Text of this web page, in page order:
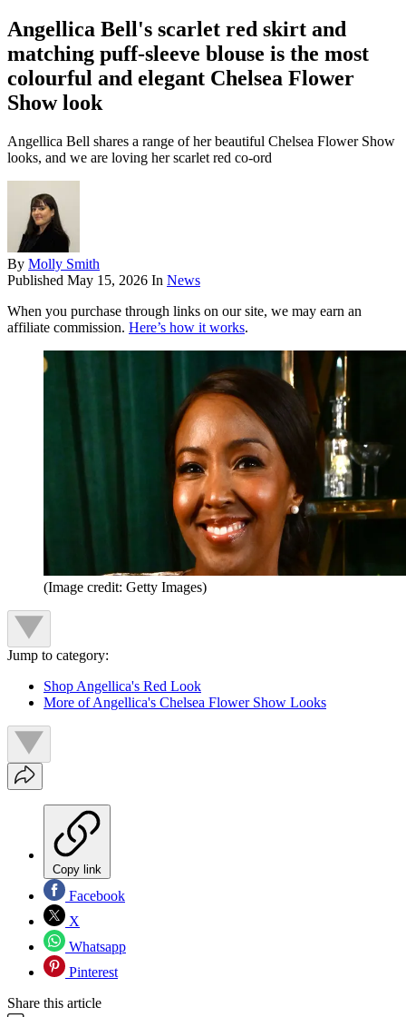
Angellica Bell's scarlet red skirt and
matching puff-sleeve blouse is the most
colourful and elegant Chelsea Flower
Show look
Angellica Bell shares a range of her beautiful Chelsea Flower Show
looks, and we are loving her scarlet red co-ord
By Molly Smith
Published May 15, 2026 In News
When you purchase through links on our site, we may earn an
affiliate commission. Here’s how it works.
(Image credit: Getty Images)
Jump to category:
Shop Angellica's Red Look
More of Angellica's Chelsea Flower Show Looks
Copy link
Facebook
X
Whatsapp
Pinterest
Share this article